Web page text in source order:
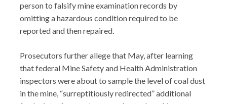
person to falsify mine examination records by
omitting a hazardous condition required to be
reported and then repaired.
Prosecutors further allege that May, after learning
that federal Mine Safety and Health Administration
inspectors were about to sample the level of coal dust
in the mine, “surreptitiously redirected” additional